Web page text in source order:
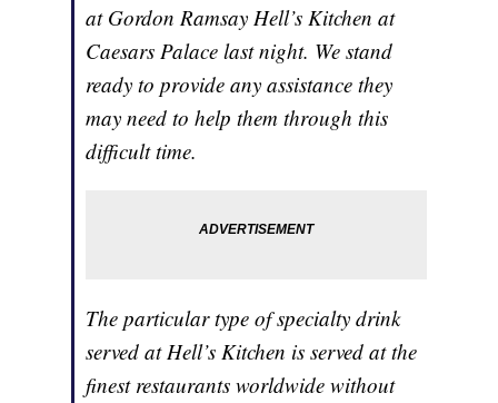
at Gordon Ramsay Hell’s Kitchen at
Caesars Palace last night. We stand
ready to provide any assistance they
may need to help them through this
difficult time.
The particular type of specialty drink
served at Hell’s Kitchen is served at the
finest restaurants worldwide without